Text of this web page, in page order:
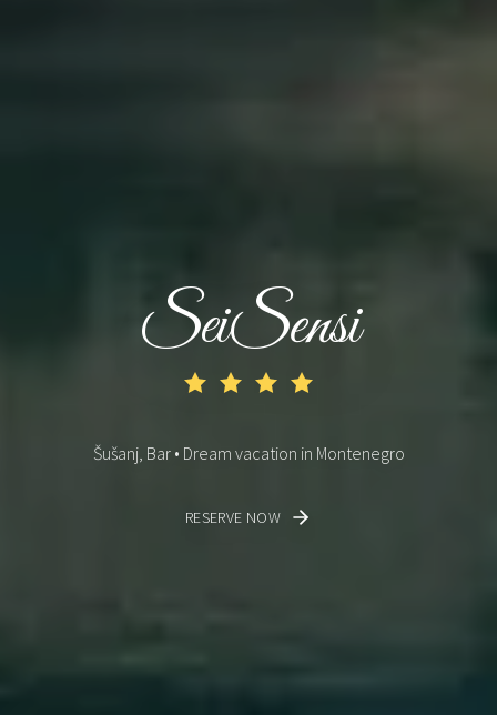
SeiSensi
Šušanj, Bar • Dream vacation in Montenegro
RESERVE NOW